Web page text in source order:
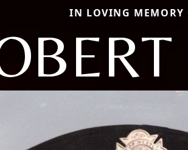
IN LOVING MEMORY